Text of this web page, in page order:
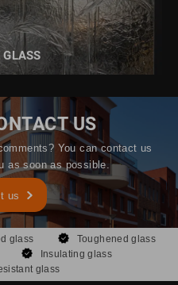
GLASS
GLASS
US
You can contact us
as soon as possible.
us
glass
Toughened glass
Insulating glass
glass